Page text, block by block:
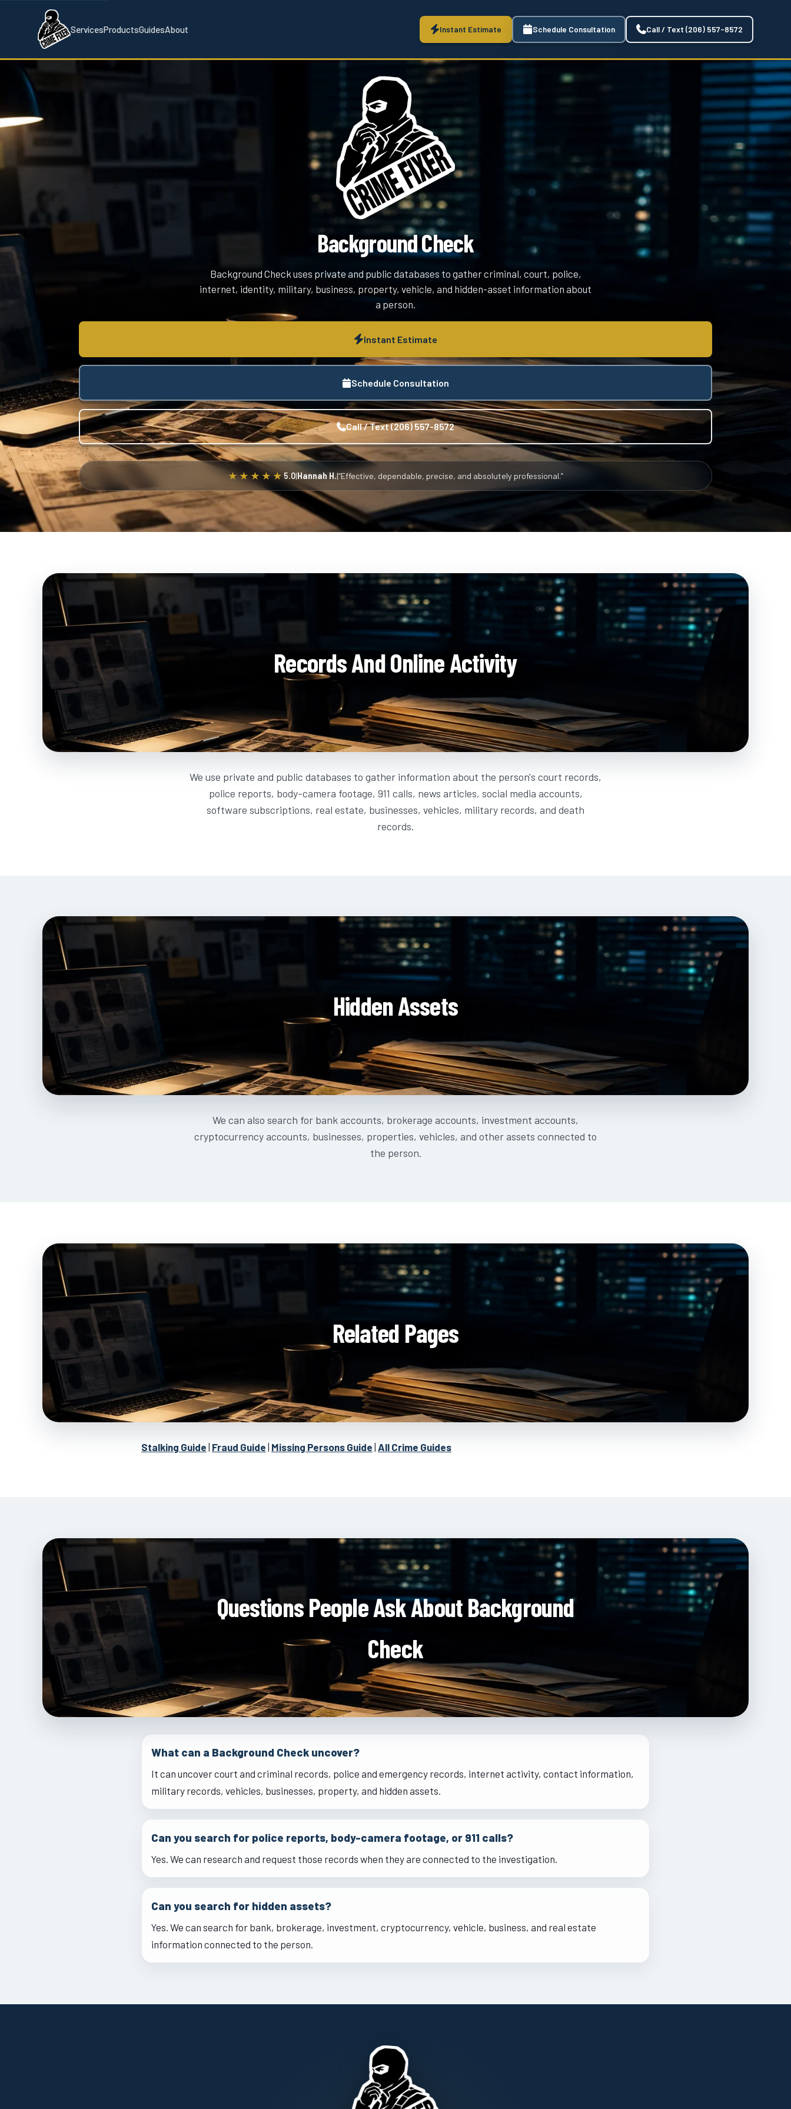
ServicesProductsGuidesAbout Instant Estimate Schedule Consultation Call / Text (206) 557-8572
Background Check
Background Check uses private and public databases to gather criminal, court, police,
internet, identity, military, business, property, vehicle, and hidden-asset information about
a person.
Instant Estimate
Schedule Consultation
Call / Text (206) 557-8572
★★★★★5.0|Hannah H.|“Effective, dependable, precise, and absolutely professional.”
Records And Online Activity
We use private and public databases to gather information about the person's court records,
police reports, body-camera footage, 911 calls, news articles, social media accounts,
software subscriptions, real estate, businesses, vehicles, military records, and death
records.
Hidden Assets
We can also search for bank accounts, brokerage accounts, investment accounts,
cryptocurrency accounts, businesses, properties, vehicles, and other assets connected to
the person.
Related Pages
Stalking Guide Fraud Guide Missing Persons Guide All Crime Guides
Questions People Ask About Background
Check
What can a Background Check uncover?
It can uncover court and criminal records, police and emergency records, internet activity, contact information,
military records, vehicles, businesses, property, and hidden assets.
Can you search for police reports, body-camera footage, or 911 calls?
Yes. We can research and request those records when they are connected to the investigation.
Can you search for hidden assets?
Yes. We can search for bank, brokerage, investment, cryptocurrency, vehicle, business, and real estate
information connected to the person.